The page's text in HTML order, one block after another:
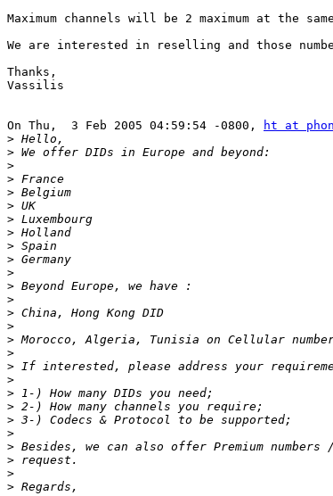
Maximum channels will be 2 maximum at the
We are interested in reselling and those
Thanks,
Vassilis
On Thu,  3 Feb 2005 04:59:54 -0800, ht at
>
>
>
>
>
>
>
>
>
>
>
>
>
>
>
>
>
>
>
>
>
>
>
>
>
>
>